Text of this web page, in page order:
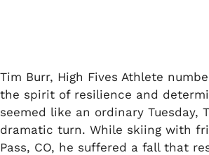
Tim Burr, High Fives Athlete
the spirit of resilience and
seemed like an ordinary Tuesday,
dramatic turn. While skiing with
Pass, CO, he suffered a fall that